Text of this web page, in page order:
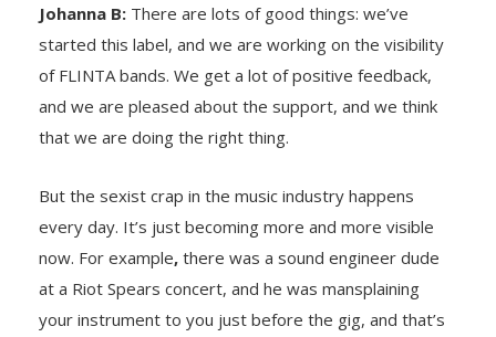
Johanna B: There are lots of good things: we’ve
started this label, and we are working on the visibility
of FLINTA bands. We get a lot of positive feedback,
and we are pleased about the support, and we think
that we are doing the right thing.
But the sexist crap in the music industry happens
every day. It’s just becoming more and more visible
now. For example, there was a sound engineer dude
at a Riot Spears concert, and he was mansplaining
your instrument to you just before the gig, and that’s